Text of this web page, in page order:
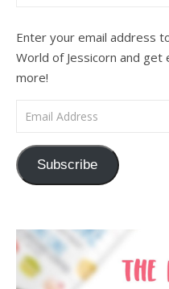
Enter your email address
World of Jessicorn and
more!
Email Address
Subscribe